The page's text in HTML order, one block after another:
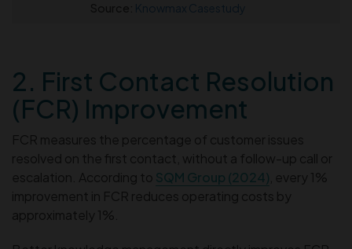
Knowmax Casestudy
2. First Contact Resolution
(FCR) Improvement
FCR measures the percentage of customer issues
resolved on the first contact, without a follow-up call or
escalation. According to SQM Group (2024) , every 1%
improvement in FCR reduces operating costs by
approximately 1%.